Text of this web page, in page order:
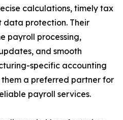
calculations, timely tax
data protection. Their
payroll processing,
and smooth
specific accounting
them a preferred partner for
payroll services.